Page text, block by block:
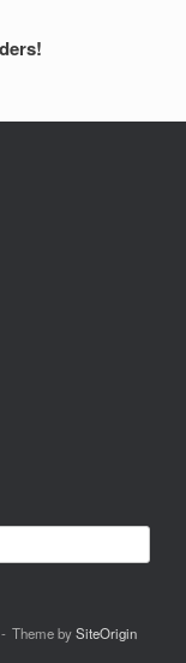
Theme bySiteOrigin